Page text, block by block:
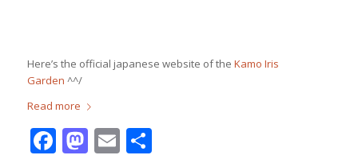
Here’s the official japanese website of the Kamo Iris
Garden ^^/
Read more
Facebook
Mastodon
EmailShare